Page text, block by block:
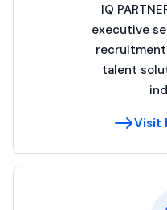
IQ
executive
talent
Visit